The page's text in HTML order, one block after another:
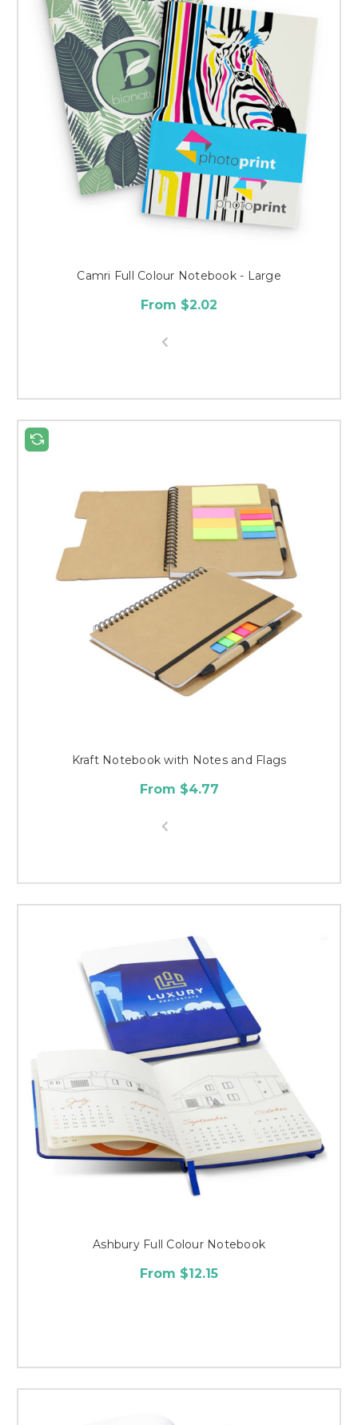
Camri Full Colour Notebook - Large
From $2.02
Kraft Notebook with Notes and Flags
From $4.77
Ashbury Full Colour Notebook
From $12.15